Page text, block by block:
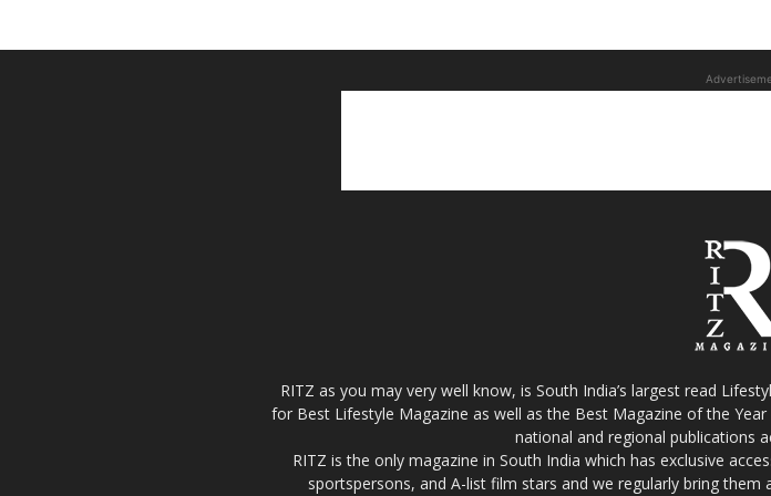
RITZ as you may very well know, is South India’s largest read
for Best Lifestyle Magazine as well as the Best Magazine of the
national and regional publications
RITZ is the only magazine in South India which has exclusive
sportspersons, and A-list film stars and we regularly bring